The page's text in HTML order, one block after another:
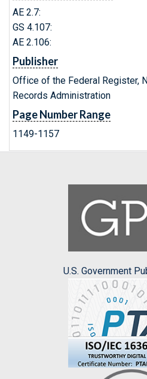
AE 2.7:
GS 4.107:
AE 2.106:
Publisher
Office of the Federal Register,
Records Administration
Page Number Range
1149-1157
U.S. Government